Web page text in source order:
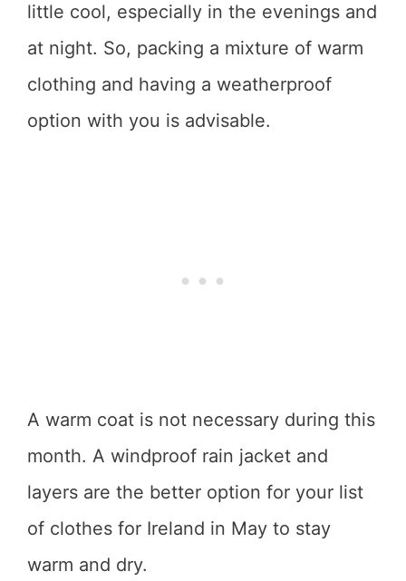
little cool, especially in the evenings and
at night. So, packing a mixture of warm
clothing and having a weatherproof
option with you is advisable.
A warm coat is not necessary during this
month. A windproof rain jacket and
layers are the better option for your list
of clothes for Ireland in May to stay
warm and dry.